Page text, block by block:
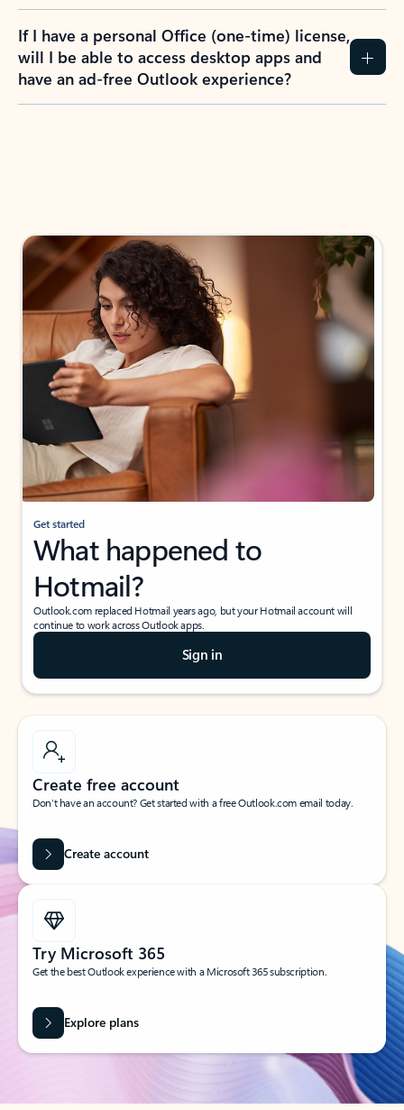
If I have a personal Office (one-time) license,
will I be able to access desktop apps and
have an ad-free Outlook experience?
Get started
What happened to
Hotmail?
Outlook.com replaced Hotmail years ago, but your Hotmail account will
continue to work across Outlook apps.
Sign in
Create free account
Don’t have an account? Get started with a free Outlook.com email today.
Create account
Try Microsoft 365
Get the best Outlook experience with a Microsoft 365 subscription.
Explore plans